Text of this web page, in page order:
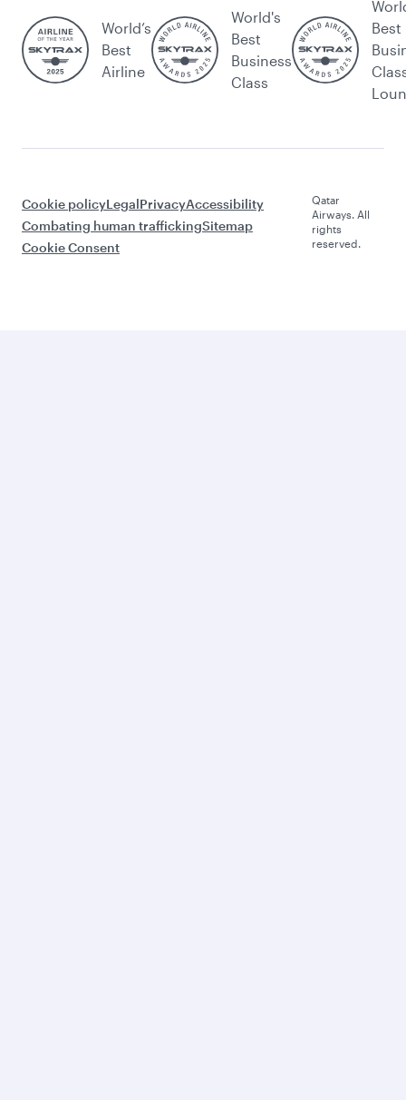
World’s
Best
Airline
World's
Best
Business
Class
Best
Cookie policyLegalPrivacyAccessibility
Combating human traffickingSitemap
Cookie Consent
Qatar
Airways. All
rights
reserved.